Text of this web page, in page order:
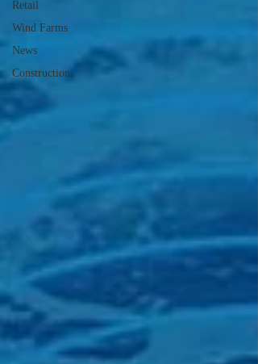
Retail
Wind Farms
News
Construction